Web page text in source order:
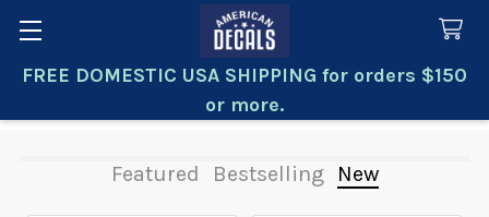
FREE DOMESTIC USA SHIPPING for orders $150
or more.
Search
Featured Bestselling New